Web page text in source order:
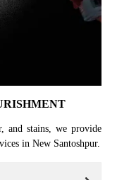
and stains, we provide
in New Santoshpur.